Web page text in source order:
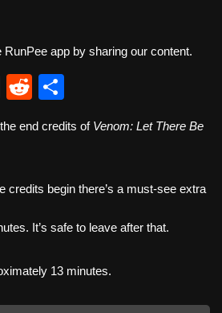
RunPee app by sharing our content.
E
ail
R
d
t
ar
end credits of Venom: Let There Be
credits begin there’s a must-see extra
It’s safe to leave after that.
13 minutes.